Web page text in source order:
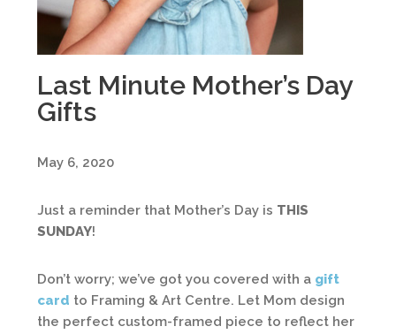
Last Minute Mother’s Day
Gifts
May 6, 2020
Just a reminder that Mother’s Day is THIS
SUNDAY!
Don’t worry; we’ve got you covered with a gift
card to Framing & Art Centre. Let Mom design
the perfect custom-framed piece to reflect her